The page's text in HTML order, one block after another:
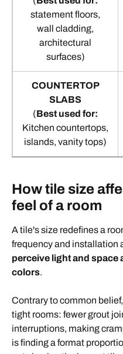
statement floors,
wall cladding,
architectural
surfaces)
COUNTERTOP
SLABS
(Best used for:
Kitchen countertops,
islands, vanity tops)
How tile size
feel of a room
A tile's size redefines a
frequency and installation
perceive light and space
colors.
Contrary to common
tight rooms: fewer grout
interruptions, making
is finding a format